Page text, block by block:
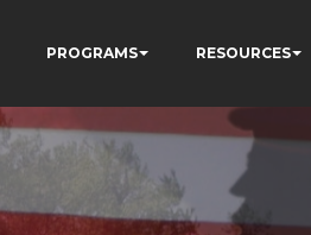
PROGRAMS RESOURCES